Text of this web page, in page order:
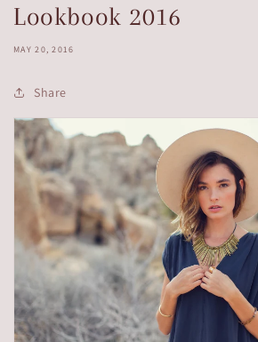
Lookbook 2016
MAY 20, 2016
Share